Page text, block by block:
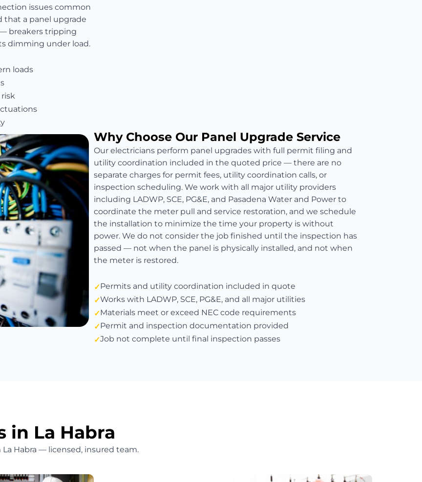
issues common
that a panel upgrade
breakers tripping
dimming under load.
loads
Why Choose Our Panel Upgrade Service
Our electricians perform panel upgrades with full permit filing and
utility coordination included in the quoted price — there are no
separate charges for permit fees, utility coordination calls, or
inspection scheduling. We work with all major utility providers
including LADWP, SCE, PG&E, and Pasadena Water and Power to
coordinate the meter pull and service restoration, and we schedule
the installation to minimize the time your property is without
power. We do not consider the job finished until the inspection has
passed — not when the panel is physically installed, and not when
the meter is restored.
Permits and utility coordination included in quote
Works with LADWP, SCE, PG&E, and all major utilities
Materials meet or exceed NEC code requirements
Permit and inspection documentation provided
Job not complete until final inspection passes
in La Habra
Habra — licensed, insured team.